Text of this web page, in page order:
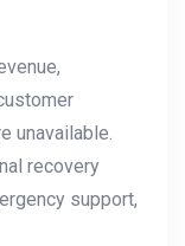
unavailable.
recovery
support,